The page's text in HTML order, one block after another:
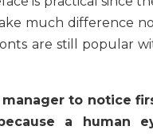
much difference
are still popular
to notice
a human